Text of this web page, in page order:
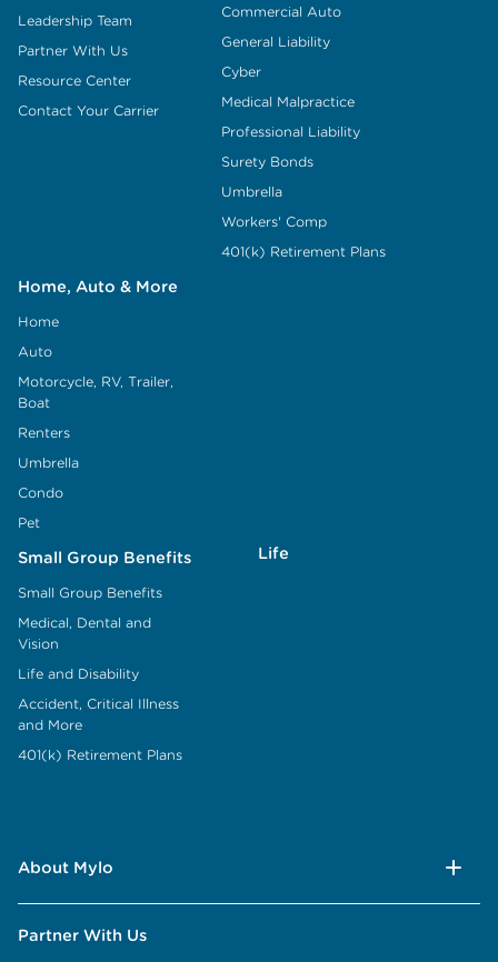
Leadership Team
Partner With Us
Resource Center
Contact Your Carrier
Commercial Auto
General Liability
Cyber
Medical Malpractice
Professional Liability
Surety Bonds
Umbrella
Workers' Comp
401(k) Retirement Plans
Home, Auto & More
Home
Auto
Motorcycle, RV, Trailer,
Boat
Renters
Umbrella
Condo
Pet
Small Group Benefits
Small Group Benefits
Medical, Dental and
Vision
Life and Disability
Accident, Critical Illness
and More
401(k) Retirement Plans
Life
About Mylo
Partner With Us